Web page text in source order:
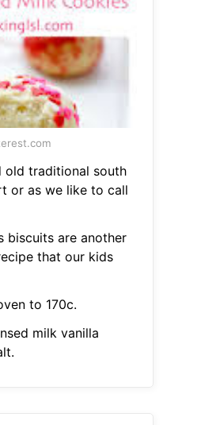
old traditional south
or as we like to call
biscuits are another
that our kids
to 170c.
milk vanilla